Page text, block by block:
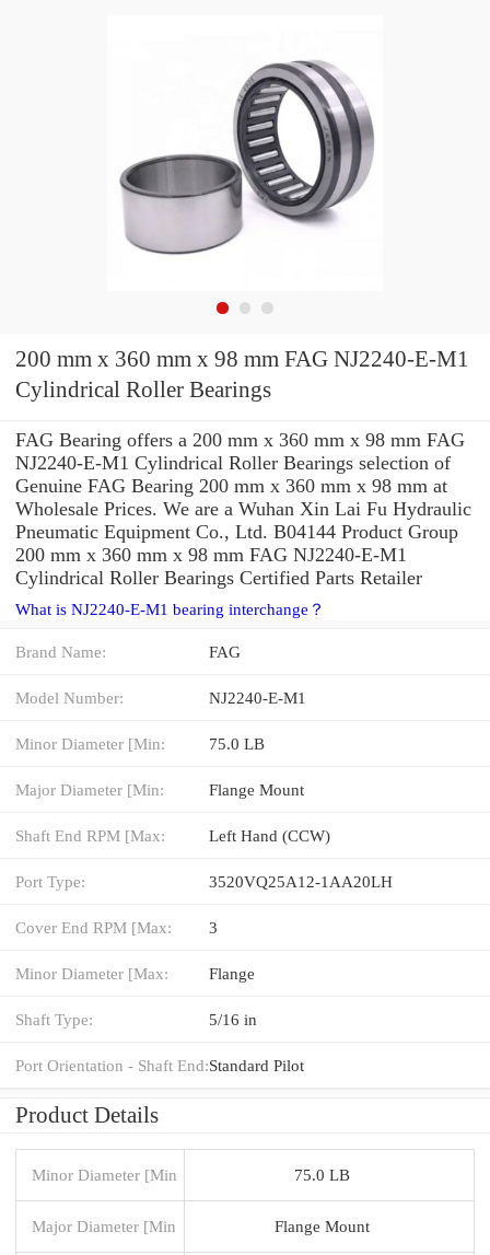
200 mm x 360 mm x 98 mm FAG NJ2240-E-M1
Cylindrical Roller Bearings
FAG Bearing offers a 200 mm x 360 mm x 98 mm FAG
NJ2240-E-M1 Cylindrical Roller Bearings selection of
Genuine FAG Bearing 200 mm x 360 mm x 98 mm at
Wholesale Prices. We are a Wuhan Xin Lai Fu Hydraulic
Pneumatic Equipment Co., Ltd. B04144 Product Group
200 mm x 360 mm x 98 mm FAG NJ2240-E-M1
Cylindrical Roller Bearings Certified Parts Retailer
What is NJ2240-E-M1 bearing interchange？
Brand Name: FAG
Model Number: NJ2240-E-M1
Minor Diameter [Min: 75.0 LB
Major Diameter [Min: Flange Mount
Shaft End RPM [Max: Left Hand (CCW)
Port Type: 3520VQ25A12-1AA20LH
Cover End RPM [Max: 3
Minor Diameter [Max: Flange
Shaft Type: 5/16 in
Port Orientation - Shaft End:Standard Pilot
Product Details
Minor Diameter [Min 75.0 LB
Major Diameter [Min Flange Mount